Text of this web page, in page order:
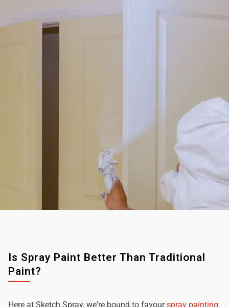
Is Spray Paint Better Than Traditional
Paint?
Here at Sketch Spray, we're bound to favourspray painting